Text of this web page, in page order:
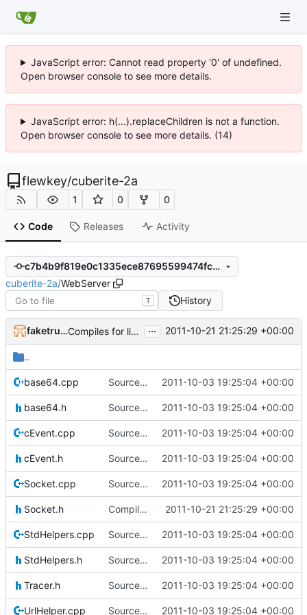
JavaScript error: Cannot read property '0' of undefined.
Open browser console to see more details.
JavaScript error: h(...).replaceChildren is not a function.
Open browser console to see more details. (14)
flewkey/cuberite-2a
1 0 0
Code Releases Activity
c7b4b9f819e0c1335ece87695599474fc14fcdcf
cuberite-2a/WebServer
T History
faketruth Compiles for linux ... 2011-10-21 21:25:29 +00:00
..
base64.cpp Source for additional projects 2011-10-03 19:25:04 +00:00
base64.h Source for additional projects 2011-10-03 19:25:04 +00:00
cEvent.cpp Source for additional projects 2011-10-03 19:25:04 +00:00
cEvent.h Source for additional projects 2011-10-03 19:25:04 +00:00
Socket.cpp Source for additional projects 2011-10-03 19:25:04 +00:00
Socket.h Compiles for linux 2011-10-21 21:25:29 +00:00
StdHelpers.cpp Source for additional projects 2011-10-03 19:25:04 +00:00
StdHelpers.h Source for additional projects 2011-10-03 19:25:04 +00:00
Tracer.h Source for additional projects 2011-10-03 19:25:04 +00:00
UrlHelper.cpp Source for additional projects 2011-10-03 19:25:04 +00:00